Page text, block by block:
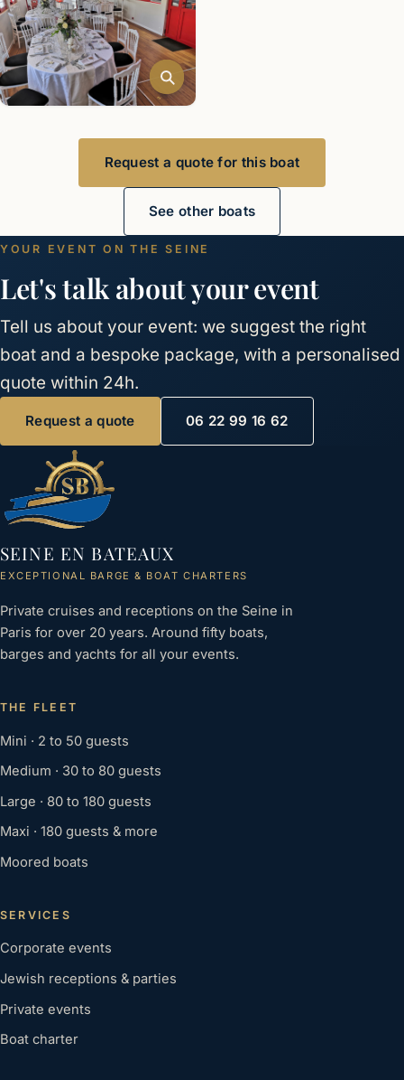
Request a quote for this boat
See other boats
YOUR EVENT ON THE SEINE
Let's talk about your event
Tell us about your event: we suggest the right
boat and a bespoke package, with a personalised
quote within 24h.
Request a quote 06 22 99 16 62
SEINE EN BATEAUX
EXCEPTIONAL BARGE & BOAT CHARTERS
Private cruises and receptions on the Seine in
Paris for over 20 years. Around fifty boats,
barges and yachts for all your events.
THE FLEET
Mini · 2 to 50 guests
Medium · 30 to 80 guests
Large · 80 to 180 guests
Maxi · 180 guests & more
Moored boats
SERVICES
Corporate events
Jewish receptions & parties
Private events
Boat charter